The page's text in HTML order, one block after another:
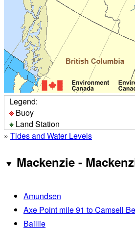
Legend:
Buoy
Land Station
» Tides and Water Levels
Mackenzie -
Amundsen
Axe Point mile 91 to Camsell
Baillie